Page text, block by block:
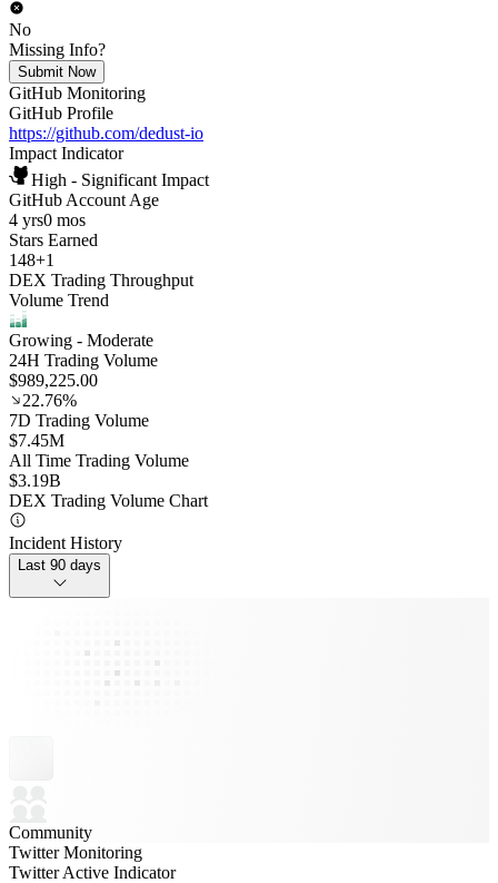
No
Missing Info?
Submit Now
GitHub Monitoring
GitHub Profile
https://github.com/dedust-io
Impact Indicator
High - Significant Impact
GitHub Account Age
4 yrs0 mos
Stars Earned
148+1
DEX Trading Throughput
Volume Trend
Growing - Moderate
24H Trading Volume
$989,225.00
22.76%
7D Trading Volume
$7.45M
All Time Trading Volume
$3.19B
DEX Trading Volume Chart
Incident History
Last 90 days
Community
Twitter Monitoring
Twitter Active Indicator